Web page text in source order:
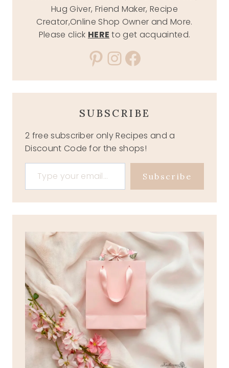
Hug Giver, Friend Maker, Recipe
Creator,Online Shop Owner and More.
Please click HERE to get acquainted.
Pinterest
Instagram
Facebook
SUBSCRIBE
2 free subscriber only Recipes and a
Discount Code for the shops!
Type your email…
Subscribe